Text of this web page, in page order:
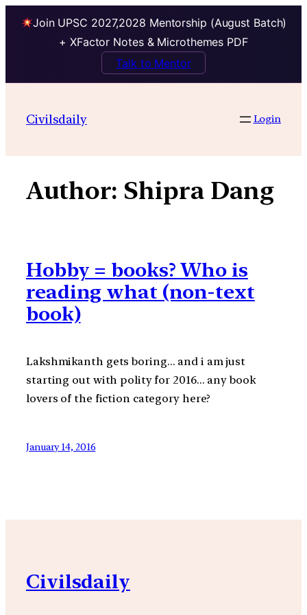
Join UPSC 2027,2028 Mentorship (August Batch)
+ XFactor Notes & Microthemes PDF
Talk to Mentor
contentCivilsdaily Login
Author: Shipra Dang
Hobby = books? Who is
reading what (non-text
book)
Lakshmikanth gets boring… and i am just
starting out with polity for 2016… any book
lovers of the fiction category here?
January 14, 2016
Civilsdaily